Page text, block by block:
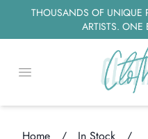
THOUSANDS OF UNIQUE
ARTISTS. ONE
Open menu